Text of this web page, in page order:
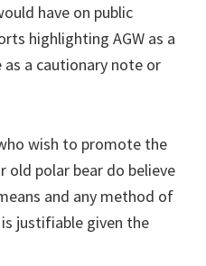
have on public
highlighting AGW as a
a cautionary note or
wish to promote the
polar bear do believe
and any method of
justifiable given the